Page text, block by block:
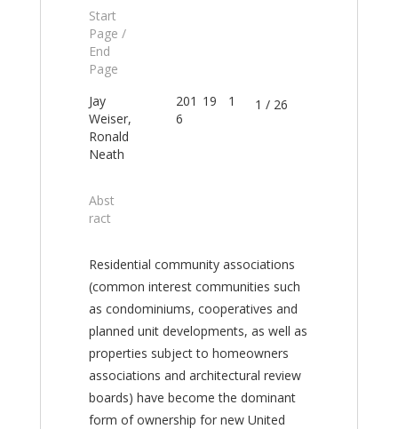
Start
Page /
End
Page
Jay
Weiser,
Ronald
Neath
201
6
19 1 1 / 26
Abst
ract
Residential community associations
(common interest communities such
as condominiums, cooperatives and
planned unit developments, as well as
properties subject to homeowners
associations and architectural review
boards) have become the dominant
form of ownership for new United